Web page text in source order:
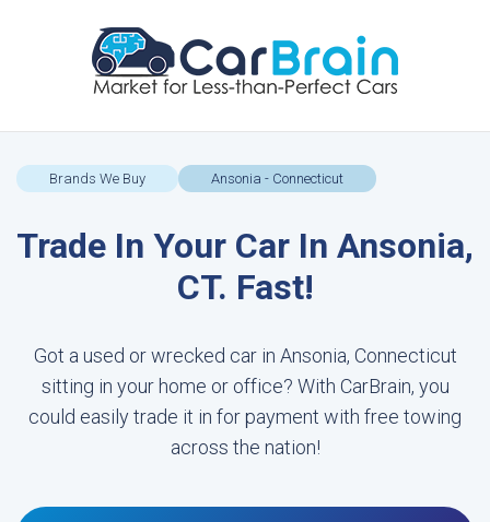
Brands We Buy Ansonia - Connecticut
Trade In Your Car In Ansonia,
CT. Fast!
Got a used or wrecked car in Ansonia, Connecticut
sitting in your home or office? With CarBrain, you
could easily trade it in for payment with free towing
across the nation!